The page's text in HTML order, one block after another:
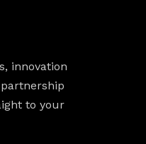
innovation
to your